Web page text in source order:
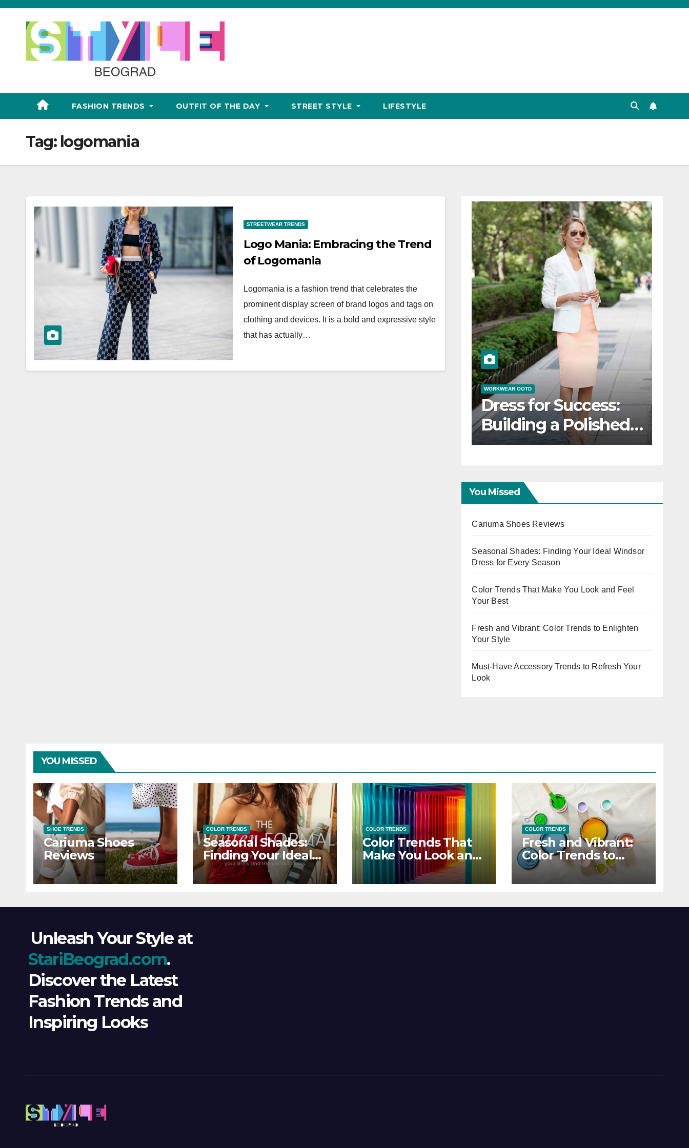
Skip
FASHION TRENDS OUTFIT OF THE DAY STREET STYLE LIFESTYLE
Tag: logomania
STREETWEAR TRENDS
Logo Mania: Embracing the Trend
of Logomania
Logomania is a fashion trend that celebrates the
prominent display screen of brand logos and tags on
clothing and devices. It is a bold and expressive style
that has actually…
WORKWEAR OOTD
Dress for Success:
Building a Polished
Workwear OOTD
You Missed
Cariuma Shoes Reviews
Seasonal Shades: Finding Your Ideal Windsor
Dress for Every Season
Color Trends That Make You Look and Feel
Your Best
Fresh and Vibrant: Color Trends to Enlighten
Your Style
Must-Have Accessory Trends to Refresh Your
Look
YOU MISSED
SHOE TRENDS
Cariuma Shoes
Reviews
COLOR TRENDS
Seasonal Shades:
Finding Your Ideal
Windsor Dress for
Every Season
COLOR TRENDS
Color Trends That
Make You Look and
Feel Your Best
COLOR TRENDS
Fresh and Vibrant:
Color Trends to
Enlighten Your Style
Unleash Your Style at
StariBeograd.com.
Discover the Latest
Fashion Trends and
Inspiring Looks